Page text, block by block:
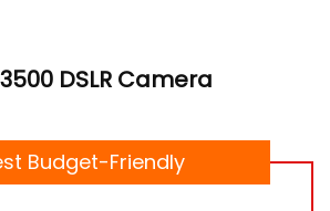
DSLR Camera
Budget-Friendly